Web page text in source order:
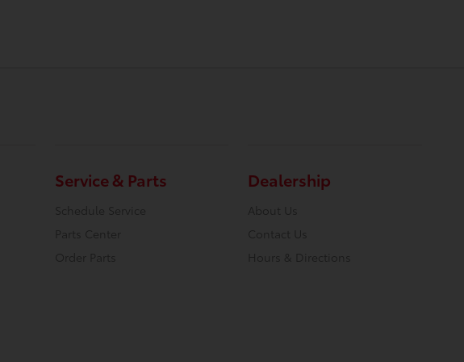
Service & Parts
Schedule Service
Parts Center
Order Parts
Dealership
About Us
Contact Us
Hours & Directions